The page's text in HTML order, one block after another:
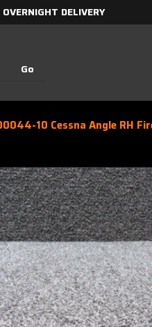
DELIVERY
10 Cessna Angle RH